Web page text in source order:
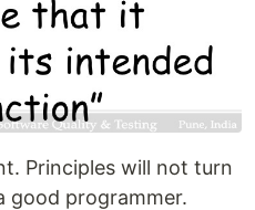
Principles will not turn
good programmer.